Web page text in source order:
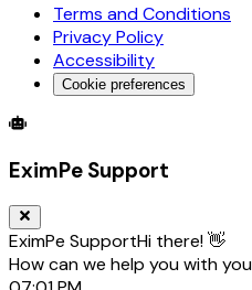
Terms and Conditions
Privacy Policy
Accessibility
Cookie preferences
Global Trade Account
EximPe Support
EximPe SupportHi there! 👋
How can we help you with